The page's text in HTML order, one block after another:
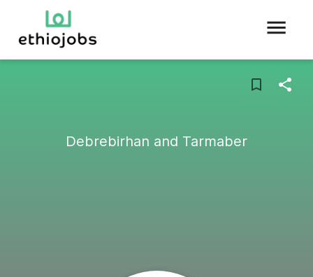
Debrebirhan and Tarmaber